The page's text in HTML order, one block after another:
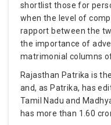
shortlist those for
when the level of
rapport between the
the importance of
matrimonial columns
Rajasthan Patrika is
and, as Patrika, has
Tamil Nadu and
has more than 1.60